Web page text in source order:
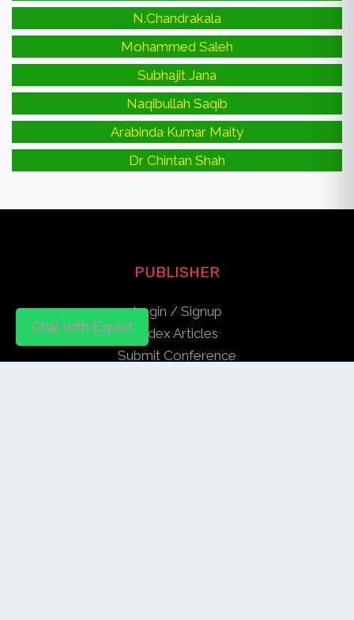
N.Chandrakala
Mohammed Saleh
Subhajit Jana
Naqibullah Saqib
Arabinda Kumar Maity
Dr Chintan Shah
Chat with Expert
PUBLISHER
Login / Signup
Index Articles
Submit Conference